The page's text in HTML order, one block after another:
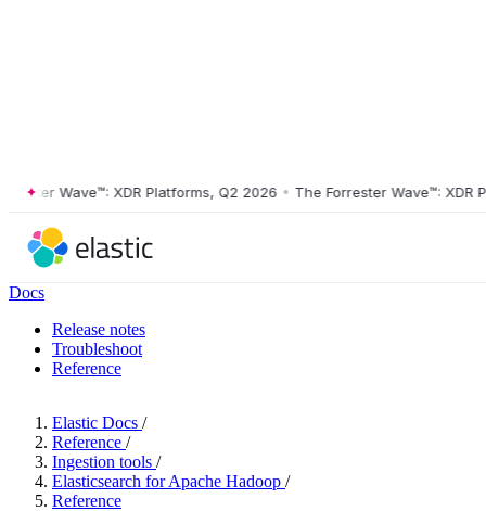
Wave™: XDR Platforms, Q2 2026 • The Forrester Wave™: XDR
Docs
Release notes
Troubleshoot
Reference
Elastic Docs /
Reference /
Ingestion tools /
Elasticsearch for Apache Hadoop /
Reference